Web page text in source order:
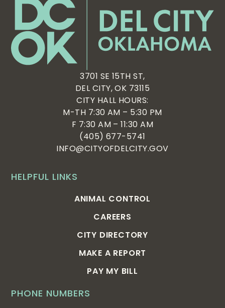
PHONE NUMBERS
HELPFUL LINKS
ANIMAL CONTROL
CAREERS
CITY DIRECTORY
MAKE A REPORT
PAY MY BILL
3701 SE 15TH ST,
DEL CITY, OK 73115
CITY HALL HOURS:
M-TH 7:30 AM – 5:30 PM
F 7:30 AM – 11:30 AM
(405) 677-5741
INFO@CITYOFDELCITY.GOV